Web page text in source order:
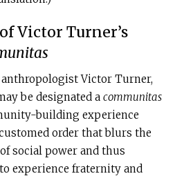
Victor Turner’s
Victor Turner,
be designated acommunitas
building experience
order that blurs the
social power and thus
experience fraternity and